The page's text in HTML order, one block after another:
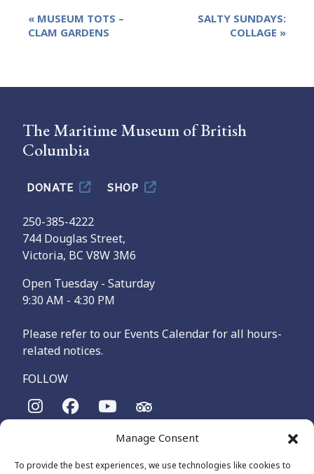
Manage Consent
To provide the best experiences, we use technologies like cookies to
Event
Navigation
« MUSEUM TOTS –
CLAM GARDENS
SALTY SUNDAYS:
COLLAGE »
The Maritime Museum of British
Columbia
DONATE SHOP
250-385-4222
744 Douglas Street,
Victoria, BC V8W 3M6
Open Tuesday - Saturday
9:30 AM - 4:30 PM
Please refer to our Events Calendar for all hours-
related notices.
FOLLOW
The Maritime Museum of British Columbia is on the
Songhees and Xʷsepsəm (Esquimalt) Nations, who have been